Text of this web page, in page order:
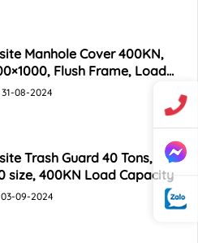
Manhole Cover 400KN,
Flush Frame, Load
40 Tons
31-08-2024
Trash Guard 40 Tons,
size, 400KN Load Capacity
03-09-2024